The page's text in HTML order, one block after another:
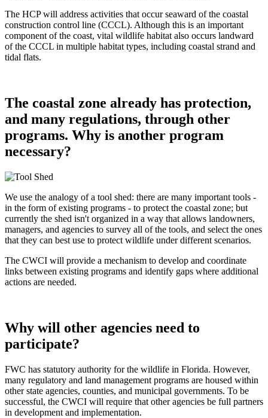
The HCP will address activities that occur seaward of the coastal
construction control line (CCCL). Although this is an important
component of the coast, vital wildlife habitat also occurs landward
of the CCCL in multiple habitat types, including coastal strand and
tidal flats.
The coastal zone already has protection,
and many regulations, through other
programs. Why is another program
necessary?
We use the analogy of a tool shed: there are many important tools -
in the form of existing programs - to protect the coastal zone; but
currently the shed isn't organized in a way that allows landowners,
managers, and agencies to survey all of the tools, and select the ones
that they can best use to protect wildlife under different scenarios.
The CWCI will provide a mechanism to develop and coordinate
links between existing programs and identify gaps where additional
actions are needed.
Why will other agencies need to
participate?
FWC has statutory authority for the wildlife in Florida. However,
many regulatory and land management programs are housed within
other state agencies, counties, and municipal governments. To be
successful, the CWCI will require that other agencies be full partners
in development and implementation.